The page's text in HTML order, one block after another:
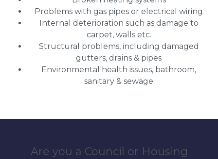
Problems with gas pipes or electrical wiring
Internal deterioration such as damage to
carpet, walls etc.
Structural problems, including damaged
gutters, drains & pipes
Environmental health issues, bathroom,
sanitary & sewage
Are you a Council or Housing